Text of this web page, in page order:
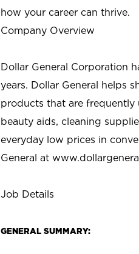
how your career can thrive.
Company Overview
Dollar General Corporation
years. Dollar General helps
products that are frequently
beauty aids, cleaning
everyday low prices in
General at
Job Details
GENERAL SUMMARY: